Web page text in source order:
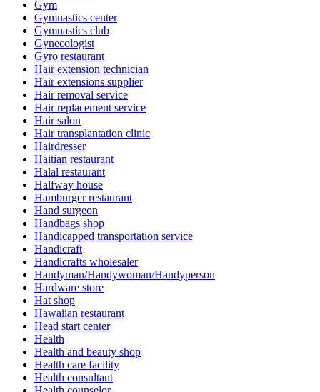
Gym
Gymnastics center
Gymnastics club
Gynecologist
Gyro restaurant
Hair extension technician
Hair extensions supplier
Hair removal service
Hair replacement service
Hair salon
Hair transplantation clinic
Hairdresser
Haitian restaurant
Halal restaurant
Halfway house
Hamburger restaurant
Hand surgeon
Handbags shop
Handicapped transportation service
Handicraft
Handicrafts wholesaler
Handyman/Handywoman/Handyperson
Hardware store
Hat shop
Hawaiian restaurant
Head start center
Health
Health and beauty shop
Health care facility
Health consultant